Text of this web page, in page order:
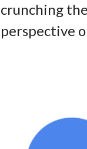
crunching
perspective